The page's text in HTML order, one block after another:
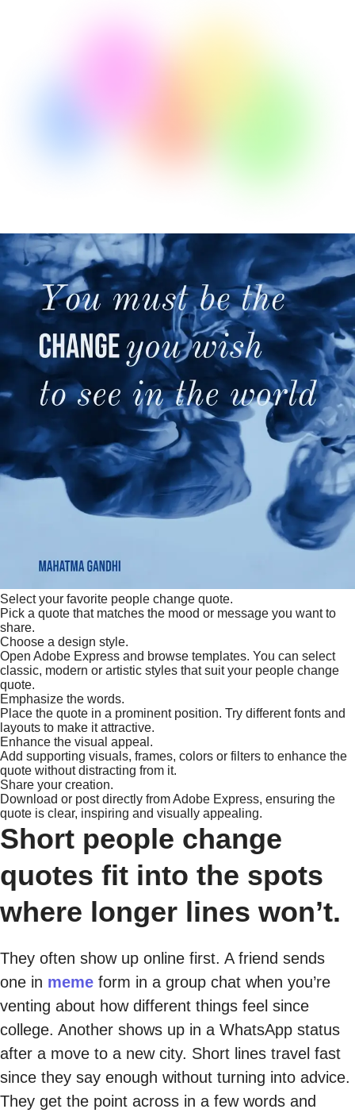
Select your favorite people change quote.
Pick a quote that matches the mood or message you want to
share.
Choose a design style.
Open Adobe Express and browse templates. You can select
classic, modern or artistic styles that suit your people change
quote.
Emphasize the words.
Place the quote in a prominent position. Try different fonts and
layouts to make it attractive.
Enhance the visual appeal.
Add supporting visuals, frames, colors or filters to enhance the
quote without distracting from it.
Share your creation.
Download or post directly from Adobe Express, ensuring the
quote is clear, inspiring and visually appealing.
Short people change
quotes fit into the spots
where longer lines won’t.
They often show up online first. A friend sends
one in meme form in a group chat when you’re
venting about how different things feel since
college. Another shows up in a WhatsApp status
after a move to a new city. Short lines travel fast
since they say enough without turning into advice.
They get the point across in a few words and